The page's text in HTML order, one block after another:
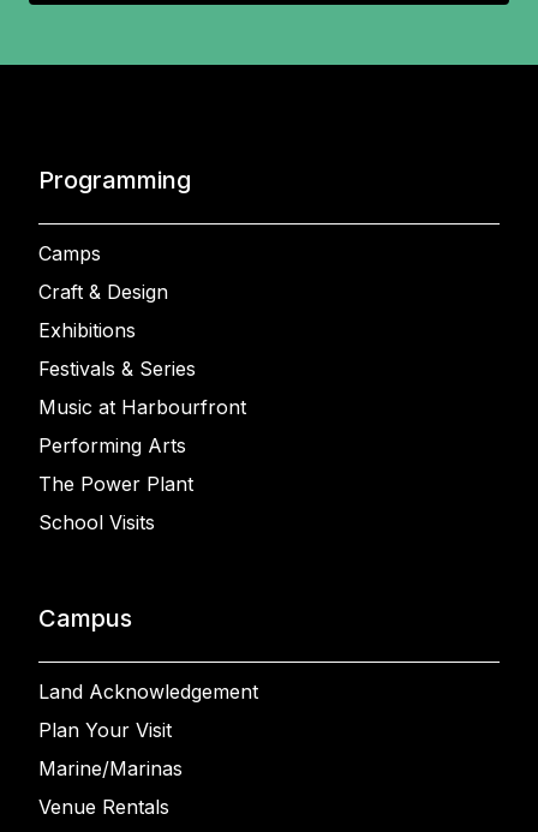
Programming
Camps
Craft & Design
Exhibitions
Festivals & Series
Music at Harbourfront
Performing Arts
The Power Plant
School Visits
Campus
Land Acknowledgement
Plan Your Visit
Marine/Marinas
Venue Rentals